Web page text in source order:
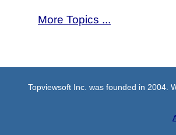
More Topics ...
Topviewsoft Inc. was founded in 2004.